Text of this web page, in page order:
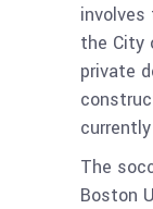
the City
private
The
Boston